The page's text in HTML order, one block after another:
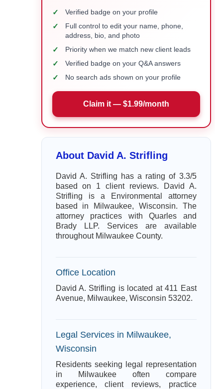
✓ Verified badge on your profile
✓
Full control to edit your name, phone,
address, bio, and photo
✓ Priority when we match new client leads
✓ Verified badge on your Q&A answers
✓ No search ads shown on your profile
Claim it — $1.99/month
About David A. Strifling
David A. Strifling has a rating of 3.3/5
based on 1 client reviews. David A.
Strifling is a Environmental attorney
based in Milwaukee, Wisconsin. The
attorney practices with Quarles and
Brady LLP. Services are available
throughout Milwaukee County.
Office Location
David A. Strifling is located at 411 East
Avenue, Milwaukee, Wisconsin 53202.
Legal Services in Milwaukee,
Wisconsin
Residents seeking legal representation
in Milwaukee often compare
experience, client reviews, practice